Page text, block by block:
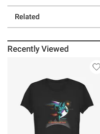
Related
Recently Viewed